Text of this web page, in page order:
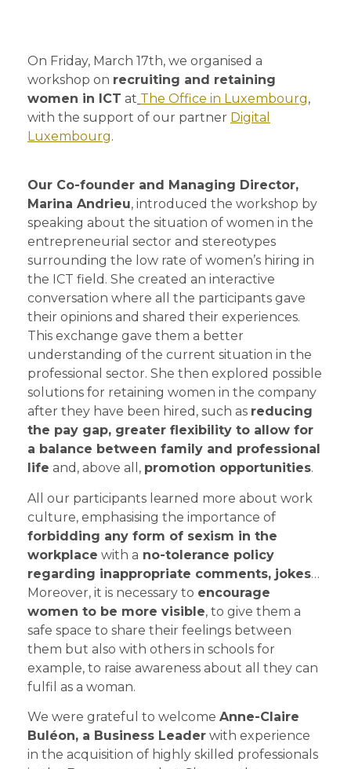
On Friday, March 17th, we organised a
workshop on recruiting and retaining
women in ICT at The Office in Luxembourg,
with the support of our partner Digital
Luxembourg.
Our Co-founder and Managing Director,
Marina Andrieu, introduced the workshop by
speaking about the situation of women in the
entrepreneurial sector and stereotypes
surrounding the low rate of women’s hiring in
the ICT field. She created an interactive
conversation where all the participants gave
their opinions and shared their experiences.
This exchange gave them a better
understanding of the current situation in the
professional sector. She then explored possible
solutions for retaining women in the company
after they have been hired, such as reducing
the pay gap, greater flexibility to allow for
a balance between family and professional
life and, above all, promotion opportunities.
All our participants learned more about work
culture, emphasising the importance of
forbidding any form of sexism in the
workplace with a no-tolerance policy
regarding inappropriate comments, jokes…
Moreover, it is necessary to encourage
women to be more visible, to give them a
safe space to share their feelings between
them but also with others in schools for
example, to raise awareness about all they can
fulfil as a woman.
We were grateful to welcome Anne-Claire
Buléon, a Business Leader with experience
in the acquisition of highly skilled professionals